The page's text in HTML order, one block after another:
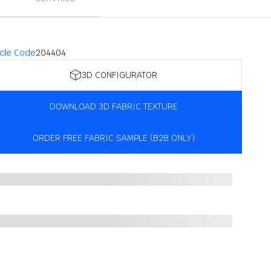
Code204404
3D CONFIGURATOR
DOWNLOAD 3D FABRIC TEXTURE
ORDER FREE FABRIC SAMPLE (B2B ONLY)